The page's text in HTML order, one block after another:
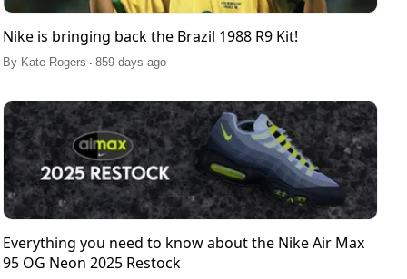
Nike is bringing back the Brazil 1988 R9 Kit!
By Kate Rogers . 859 days ago
Everything you need to know about the Nike Air Max
95 OG Neon 2025 Restock